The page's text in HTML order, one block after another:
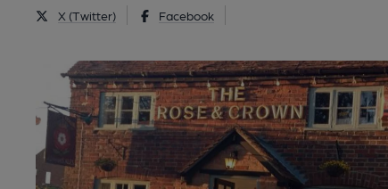
X (Twitter) Facebook